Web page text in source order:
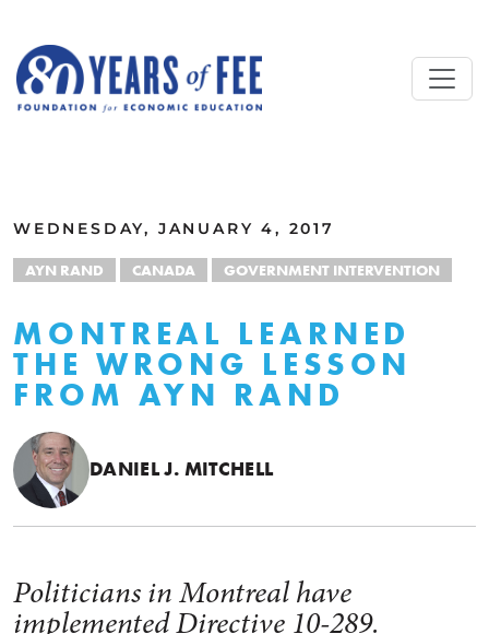
WEDNESDAY, JANUARY 4, 2017
AYN RAND CANADA GOVERNMENT INTERVENTION
MONTREAL LEARNED
THE WRONG LESSON
FROM AYN RAND
DANIEL J. MITCHELL
Politicians in Montreal have
implemented Directive 10-289.